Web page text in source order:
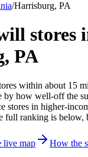
/Harrisburg, PA
stores
, PA
within about 15
by how well-off the
stores in higher-
full ranking is below,
live map How the